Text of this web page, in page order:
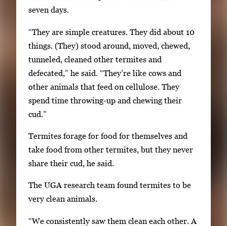
a
t
e
b
e
t
w
h
u
seven days.
“They are simple creatures. They did about 10
things. (They) stood around, moved, chewed,
tunneled, cleaned other termites and
defecated,” he said. “They’re like cows and
other animals that feed on cellulose. They
spend time throwing-up and chewing their
cud.”
Termites forage for food for themselves and
take food from other termites, but they never
share their cud, he said.
The UGA research team found termites to be
very clean animals.
“We consistently saw them clean each other. A